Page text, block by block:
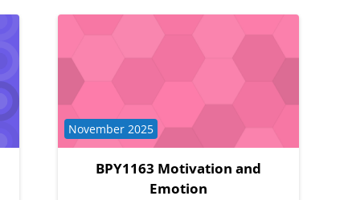
BPY1163 Motivation and
Emotion
Course category
November 2025